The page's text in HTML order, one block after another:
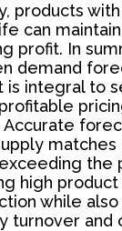
products
can
profit. In
demand
is integral to
matches
the
high
while also
turnover and